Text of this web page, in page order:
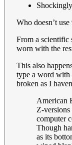
Who doesn’t
From a scientific
worn with the
This also
type a word with
broken as I
American
Z-
computer
Though
as its